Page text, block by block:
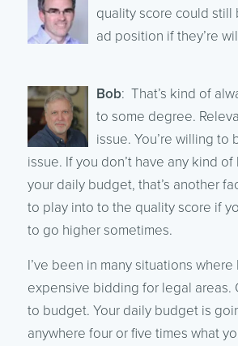
quality score could still
ad position if they’re
Bob: That’s kind of
to some degree.
issue. You’re willing to
issue. If you don’t have any kind
your daily budget, that’s another
to play into to the quality score if
to go higher sometimes.
I’ve been in many situations where
expensive bidding for legal areas.
to budget. Your daily budget is
anywhere four or five times what